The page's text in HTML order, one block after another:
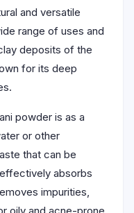
and versatile
range of uses and
deposits of the
for its deep
powder is as a
or other
that can be
absorbs
impurities,
oily and acne-prone